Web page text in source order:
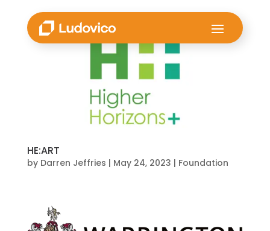
HE:ART
by Darren Jeffries | May 24, 2023 | Foundation